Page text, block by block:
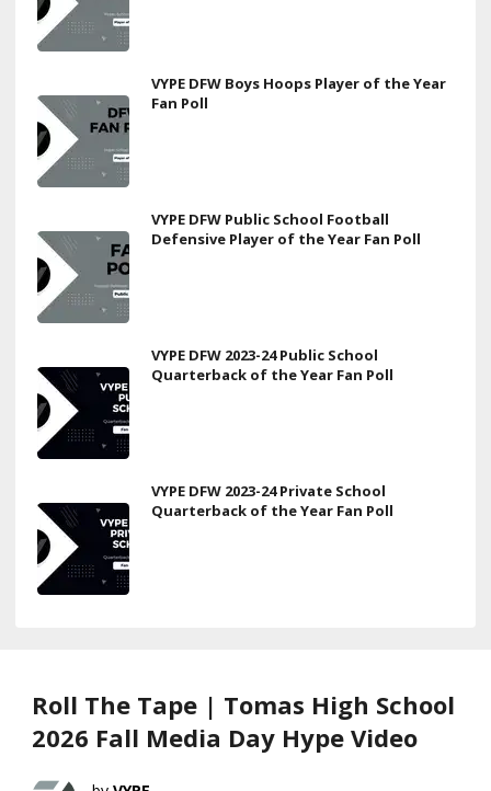
VYPE DFW Boys Hoops Player of the Year
Fan Poll
VYPE DFW Public School Football
Defensive Player of the Year Fan Poll
VYPE DFW 2023-24 Public School
Quarterback of the Year Fan Poll
VYPE DFW 2023-24 Private School
Quarterback of the Year Fan Poll
Roll The Tape | Tomas High School
2026 Fall Media Day Hype Video